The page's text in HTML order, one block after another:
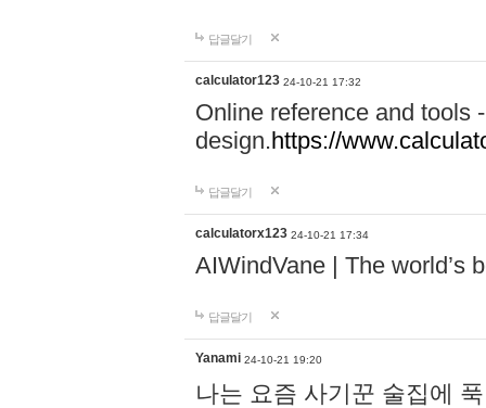
답글달기
calculator123 24-10-21 17:32
Online reference and tools
design.https://
답글달기
calculatorx123 24-10-21 17:34
AIWindVane | The world’s
답글달기
Yanami 24-10-21 19:20
나는 요즘 사기꾼 술집에